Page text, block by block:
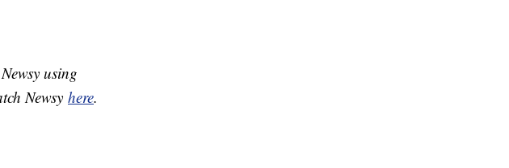
using
Newsy here.